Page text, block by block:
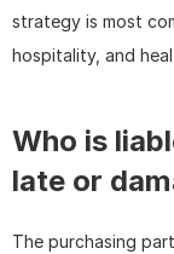
strategy is most
hospitality, and
Who is
late or
The purchasing